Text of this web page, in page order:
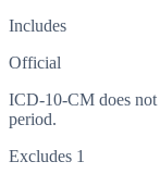
Includes
Official
ICD-10-CM does
period.
Excludes 1